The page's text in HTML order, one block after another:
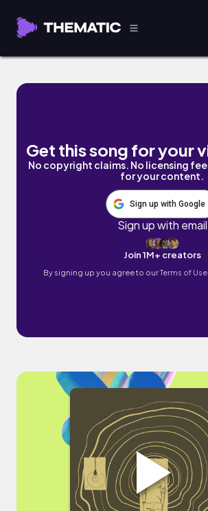
I'm a Folk-Hopper by C4C
Get this song for your
No copyright claims. No licensing
for your content.
Sign up with Google
Sign up with email
Join 1M+ creators
By signing up you agree to ourTerms of